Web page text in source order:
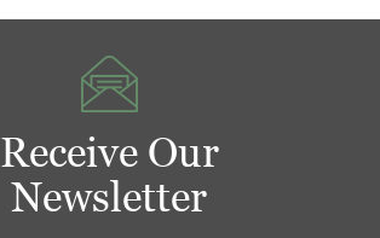
Receive Our
Newsletter